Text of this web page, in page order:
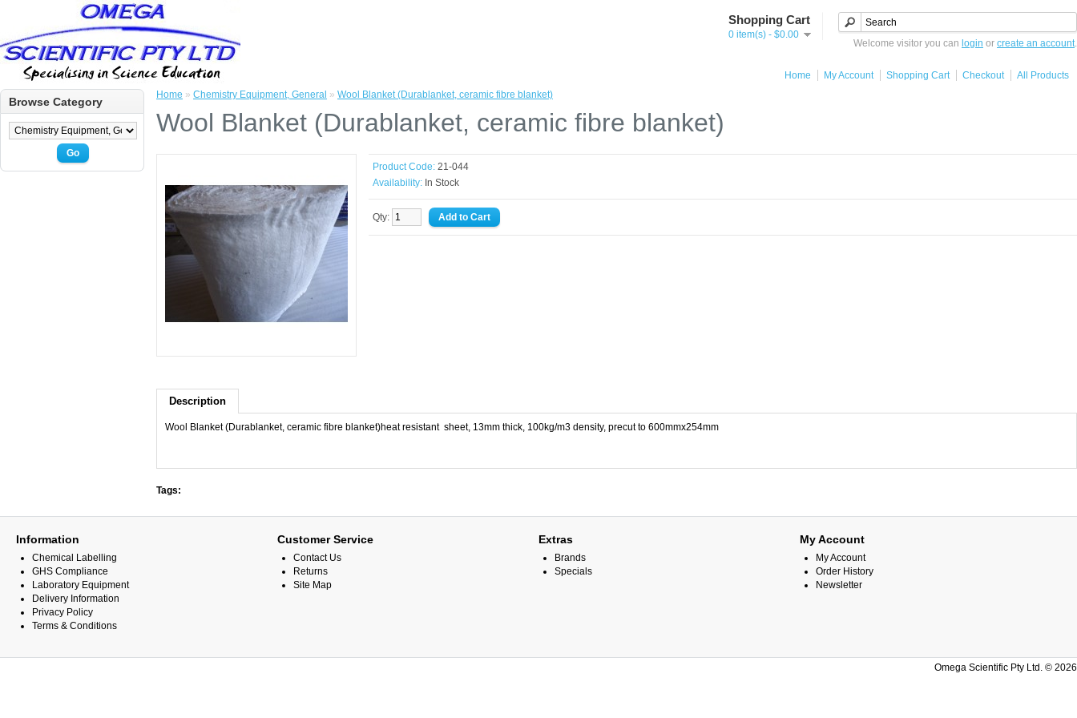
Shopping Cart
0 item(s) - $0.00
Welcome visitor you can login or create an account.
Home My Account Shopping Cart Checkout All Products
Browse Category
Go
Home » Chemistry Equipment, General » Wool Blanket (Durablanket, ceramic fibre blanket)
Wool Blanket (Durablanket, ceramic fibre blanket)
Product Code: 21-044
Availability: In Stock
Qty:
Description
Wool Blanket (Durablanket, ceramic fibre blanket)heat resistant sheet, 13mm thick, 100kg/m3 density, precut to 600mmx254mm
Tags:
Information
Chemical Labelling
GHS Compliance
Laboratory Equipment
Delivery Information
Privacy Policy
Terms & Conditions
Customer Service
Contact Us
Returns
Site Map
Extras
Brands
Specials
My Account
My Account
Order History
Newsletter
Omega Scientific Pty Ltd. © 2026